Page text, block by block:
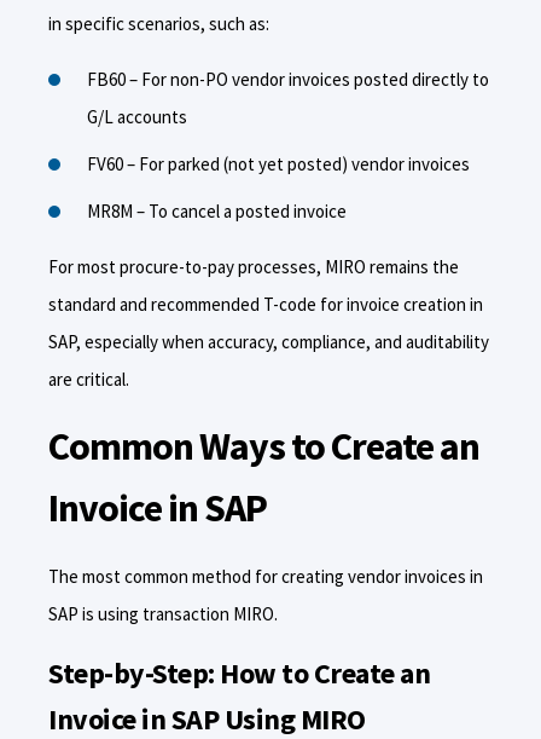
in specific scenarios, such as:
FB60 – For non-PO vendor invoices posted directly to
G/L accounts
FV60 – For parked (not yet posted) vendor invoices
MR8M – To cancel a posted invoice
For most procure-to-pay processes, MIRO remains the
standard and recommended T-code for invoice creation in
SAP, especially when accuracy, compliance, and auditability
are critical.
Common Ways to Create an
Invoice in SAP
The most common method for creating vendor invoices in
SAP is using transaction MIRO.
Step-by-Step: How to Create an
Invoice in SAP Using MIRO